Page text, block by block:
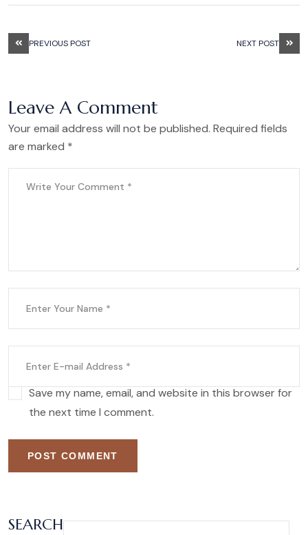
PREVIOUS POST NEXT POST
Leave A Comment
Your email address will not be published. Required fields
are marked *
Save my name, email, and website in this browser for
the next time I comment.
POST COMMENT
SEARCH